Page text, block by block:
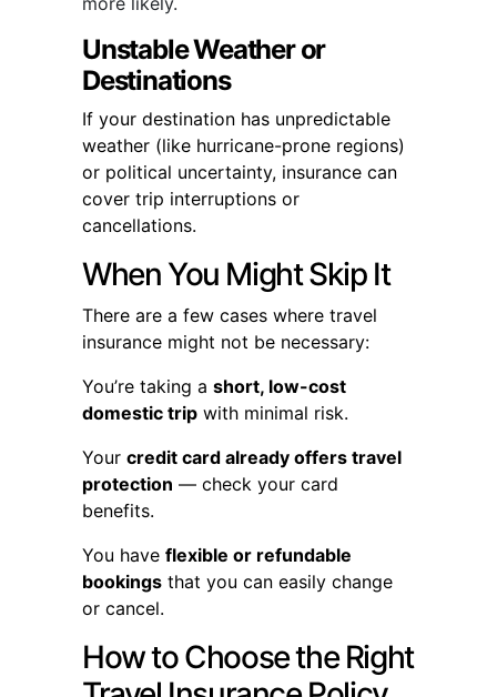
Unstable Weather or
Destinations
If your destination has unpredictable
weather (like hurricane-prone regions)
or political uncertainty, insurance can
cover trip interruptions or
cancellations.
When You Might Skip It
There are a few cases where travel
insurance might not be necessary:
You’re taking a short, low-cost
domestic trip with minimal risk.
Your credit card already offers travel
protection — check your card
benefits.
You have flexible or refundable
bookings that you can easily change
or cancel.
How to Choose the Right